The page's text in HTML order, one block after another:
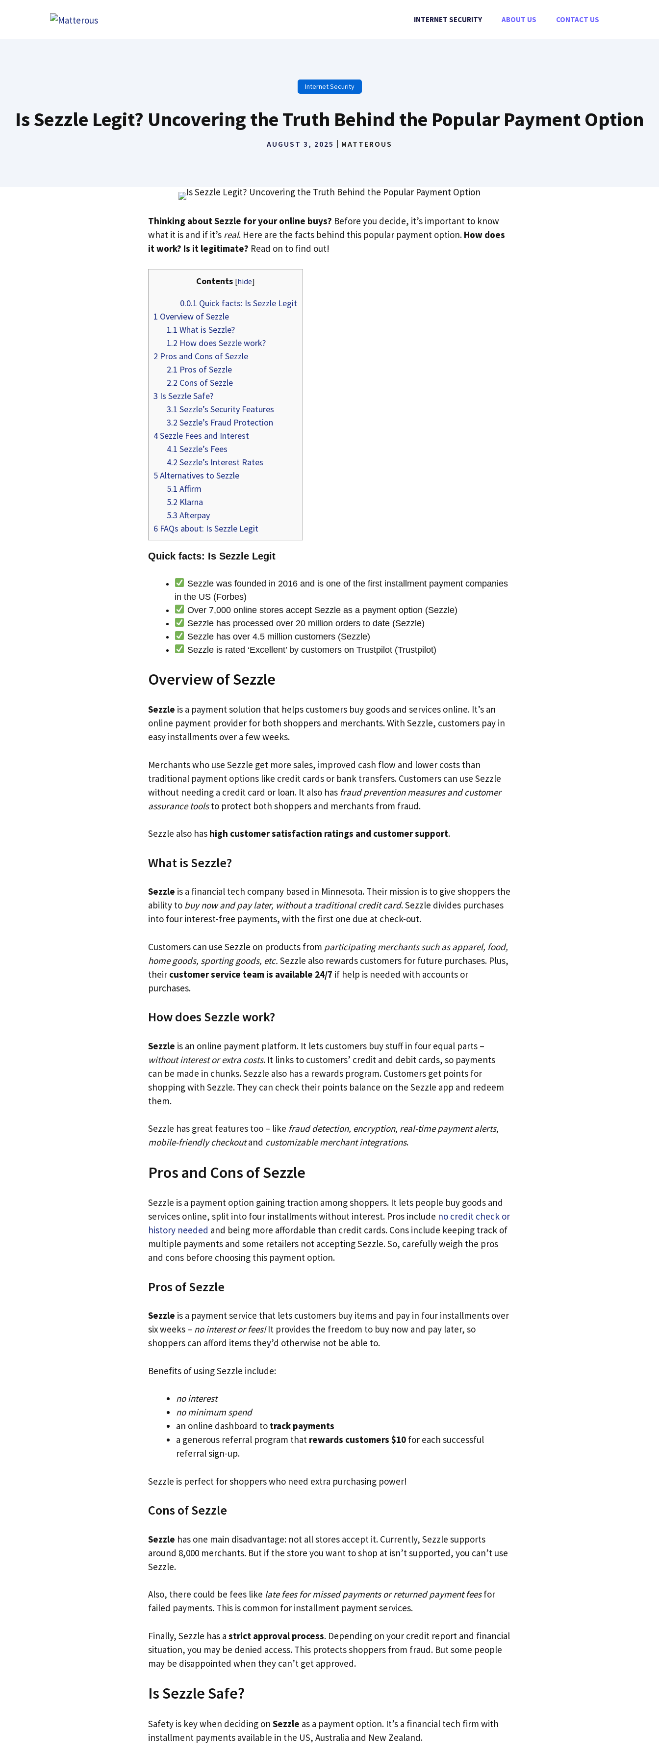
INTERNET SECURITY ABOUT US CONTACT US
Internet Security
Is Sezzle Legit? Uncovering the Truth Behind the Popular Payment Option
AUGUST 3, 2025 MATTEROUS
Thinking about Sezzle for your online buys? Before you decide, it’s important to know
what it is and if it’s real. Here are the facts behind this popular payment option. How does
it work? Is it legitimate? Read on to find out!
Contents [hide]
0.0.1 Quick facts: Is Sezzle Legit
1 Overview of Sezzle
1.1 What is Sezzle?
1.2 How does Sezzle work?
2 Pros and Cons of Sezzle
2.1 Pros of Sezzle
2.2 Cons of Sezzle
3 Is Sezzle Safe?
3.1 Sezzle’s Security Features
3.2 Sezzle’s Fraud Protection
4Sezzle Fees and Interest
4.1 Sezzle’s Fees
4.2 Sezzle’s Interest Rates
5Alternatives to Sezzle
5.1 Affirm
5.2 Klarna
5.3 Afterpay
6 FAQs about: Is Sezzle Legit
Quick facts: Is Sezzle Legit
Sezzle was founded in 2016 and is one of the first installment payment companies
in the US (Forbes)
Over 7,000 online stores accept Sezzle as a payment option (Sezzle)
Sezzle has processed over 20 million orders to date (Sezzle)
Sezzle has over 4.5 million customers (Sezzle)
Sezzle is rated ‘Excellent’ by customers on Trustpilot (Trustpilot)
Overview of Sezzle
Sezzle is a payment solution that helps customers buy goods and services online. It’s an
online payment provider for both shoppers and merchants. With Sezzle, customers pay in
easy installments over a few weeks.
Merchants who use Sezzle get more sales, improved cash flow and lower costs than
traditional payment options like credit cards or bank transfers. Customers can use Sezzle
without needing a credit card or loan. It also has fraud prevention measures and customer
assurance toolsto protect both shoppers and merchants from fraud.
Sezzle also has high customer satisfaction ratings and customer support.
What is Sezzle?
Sezzle is a financial tech company based in Minnesota. Their mission is to give shoppers the
ability to buy now and pay later, without a traditional credit card. Sezzle divides purchases
into four interest-free payments, with the first one due at check-out.
Customers can use Sezzle on products from participating merchants such as apparel, food,
home goods, sporting goods, etc. Sezzle also rewards customers for future purchases. Plus,
their customer service team is available 24/7 if help is needed with accounts or
purchases.
How does Sezzle work?
Sezzle is an online payment platform. It lets customers buy stuff in four equal parts –
without interest or extra costs. It links to customers’ credit and debit cards, so payments
can be made in chunks. Sezzle also has a rewards program. Customers get points for
shopping with Sezzle. They can check their points balance on the Sezzle app and redeem
them.
Sezzle has great features too – like fraud detection, encryption, real-time payment alerts,
mobile-friendly checkoutand customizable merchant integrations.
Pros and Cons of Sezzle
Sezzle is a payment option gaining traction among shoppers. It lets people buy goods and
services online, split into four installments without interest. Pros include no credit check or
history needed and being more affordable than credit cards. Cons include keeping track of
multiple payments and some retailers not accepting Sezzle. So, carefully weigh the pros
and cons before choosing this payment option.
Pros of Sezzle
Sezzle is a payment service that lets customers buy items and pay in four installments over
six weeks – no interest or fees!It provides the freedom to buy now and pay later, so
shoppers can afford items they’d otherwise not be able to.
Benefits of using Sezzle include:
no interest
no minimum spend
an online dashboard to track payments
a generous referral program that rewards customers $10 for each successful
referral sign-up.
Sezzle is perfect for shoppers who need extra purchasing power!
Cons of Sezzle
Sezzle has one main disadvantage: not all stores accept it. Currently, Sezzle supports
around 8,000 merchants. But if the store you want to shop at isn’t supported, you can’t use
Sezzle.
Also, there could be fees like late fees for missed payments or returned payment feesfor
failed payments. This is common for installment payment services.
Finally, Sezzle has a strict approval process. Depending on your credit report and financial
situation, you may be denied access. This protects shoppers from fraud. But some people
may be disappointed when they can’t get approved.
Is Sezzle Safe?
Safety is key when deciding on Sezzle as a payment option. It’s a financial tech firm with
installment payments available in the US, Australia and New Zealand.